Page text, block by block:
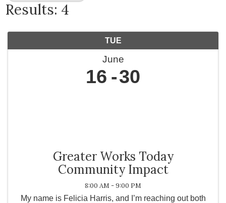
Results: 4
TUE
June
16 30
Greater Works Today
Community Impact
8:00 AM - 9:00 PM
My name is Felicia Harris, and I’m reaching out both